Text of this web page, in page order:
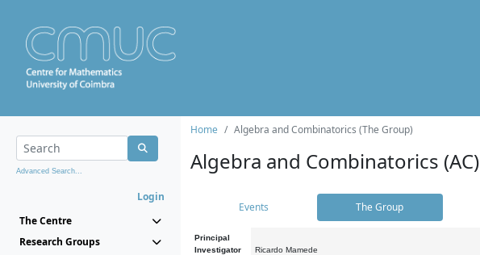
Advanced Search...
Login
The Centre
Research Groups
Home Algebra and Combinatorics (The Group)
Algebra and Combinatorics (AC)
Events The Group
Principal
Investigator
Ricardo Mamede